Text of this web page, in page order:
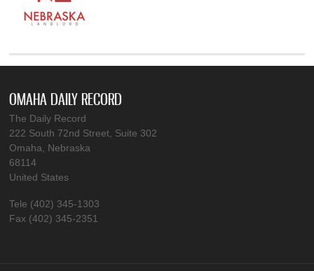
OMAHA DAILY RECORD
The Daily Record
222 South 72nd Street, Suite 302
Omaha, Nebraska
68114
United States
Tele (402) 345-1303
Fax (402) 345-2351